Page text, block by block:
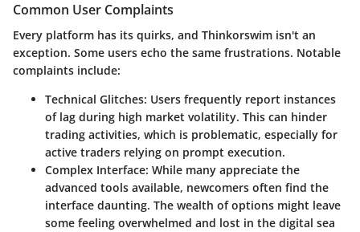
Common User Complaints
Every platform has its quirks, and Thinkorswim isn't an
exception. Some users echo the same frustrations. Notable
complaints include:
Technical Glitches: Users frequently report instances
of lag during high market volatility. This can hinder
trading activities, which is problematic, especially for
active traders relying on prompt execution.
Complex Interface: While many appreciate the
advanced tools available, newcomers often find the
interface daunting. The wealth of options might leave
some feeling overwhelmed and lost in the digital sea